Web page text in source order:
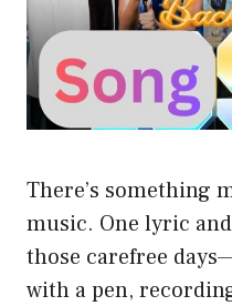
There’s something
music. One lyric
those carefree
with a pen,